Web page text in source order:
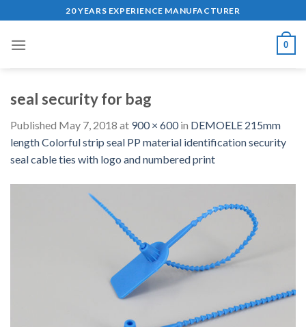
to
content
20 YEARS EXPERIENCE MANUFACTURER
0
seal security for bag
Published May 7, 2018 at 900 × 600in DEMOELE 215mm
length Colorful strip seal PP material identification security
seal cable ties with logo and numbered print